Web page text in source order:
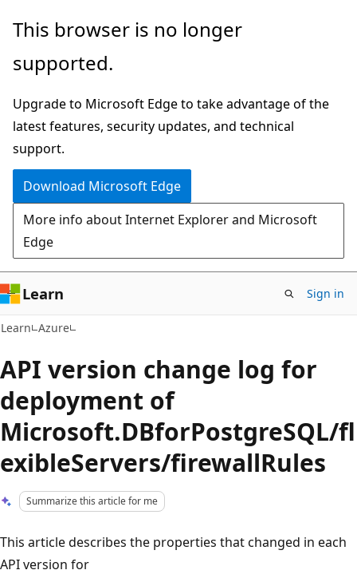
Skip
main
Skip
Ask
chat
experience
This browser is no longer
supported.
Upgrade to Microsoft Edge to take advantage of the
latest features, security updates, and technical
support.
Download Microsoft Edge
More info about Internet Explorer and Microsoft
Edge
Learn Sign in
Learn Azure
API version change log for
deployment of
Microsoft.DBforPostgreSQL/fl
exibleServers/firewallRules
Summarize this article for me
This article describes the properties that changed in each
API version for